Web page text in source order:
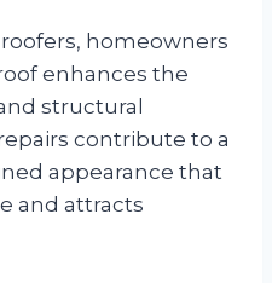
homeowners
enhances the
structural
contribute to a
appearance that
and attracts